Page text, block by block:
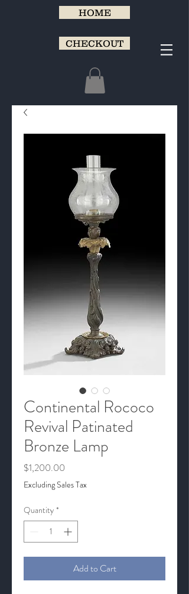
HOME
CHECKOUT
Continental Rococo
Revival Patinated
Bronze Lamp
$1,200.00
Excluding Sales Tax
Quantity *
Add to Cart